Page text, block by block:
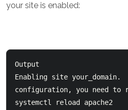
your site is enabled:
Output
Enabling site your_domain.
configuration, you need
systemctl reload apache2